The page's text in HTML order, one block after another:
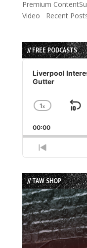
Premium
Video Recent
// FREE PODCASTS
Audio
Player
Liverpool
Gutter
Change
Rate
1x
00:00
Previous
Episode
// TAW SHOP